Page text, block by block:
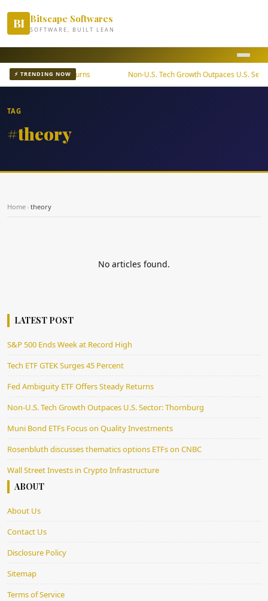
BI Bitscape Softwares
SOFTWARE, BUILT LEAN
⚡ TRENDING NOW
Offers Steady Returns Non-U.S. Tech Growth Outpaces U.S.
TAG
#theory
Home › theory
No articles found.
LATEST POST
S&P 500 Ends Week at Record High
Tech ETF GTEK Surges 45 Percent
Fed Ambiguity ETF Offers Steady Returns
Non-U.S. Tech Growth Outpaces U.S. Sector: Thornburg
Muni Bond ETFs Focus on Quality Investments
Rosenbluth discusses thematics options ETFs on CNBC
Wall Street Invests in Crypto Infrastructure
ABOUT
About Us
Contact Us
Disclosure Policy
Sitemap
Terms of Service